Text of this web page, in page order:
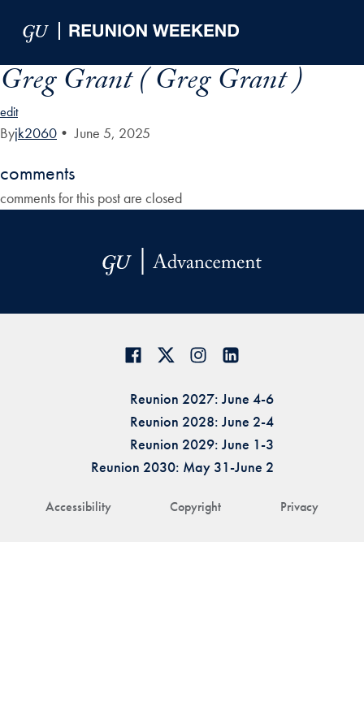
Greg Grant ( Greg Grant )
edit
Byjk2060 • June 5, 2025
comments
comments for this post are closed
Accessibility Copyright Privacy
Reunion 2027: June 4-6
Reunion 2028: June 2-4
Reunion 2029: June 1-3
Reunion 2030: May 31-June 2